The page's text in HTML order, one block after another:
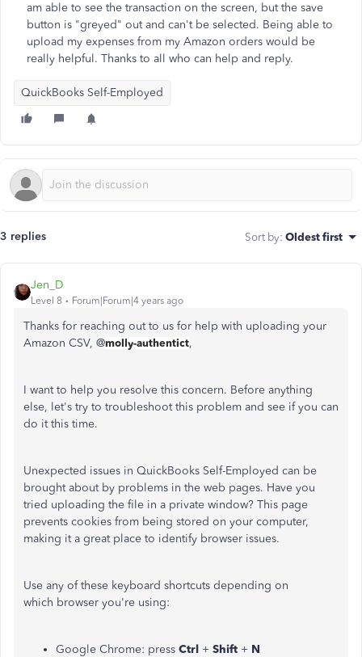
am able to see the transaction on the screen, but the save
button is "greyed" out and can't be selected. Being able to
upload my expenses from my Amazon orders would be
really helpful. Thanks to all who can help and reply.
QuickBooks Self-Employed
3 replies Sort by: Oldest first
Jen_D
Level 8 Forum|Forum|4 years ago
Thanks for reaching out to us for help with uploading your
Amazon CSV, @molly-authentict,
I want to help you resolve this concern. Before anything
else, let's try to troubleshoot this problem and see if you can
do it this time.
Unexpected issues in QuickBooks Self-Employed can be
brought about by problems in the web pages. Have you
tried uploading the file in a private window? This page
prevents cookies from being stored on your computer,
making it a great place to identify browser issues.
Use any of these keyboard shortcuts depending on
which browser you're using:
Google Chrome: press Ctrl + Shift + N